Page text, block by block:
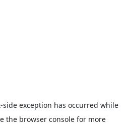
-side exception has occurred while
the browser consolefor more